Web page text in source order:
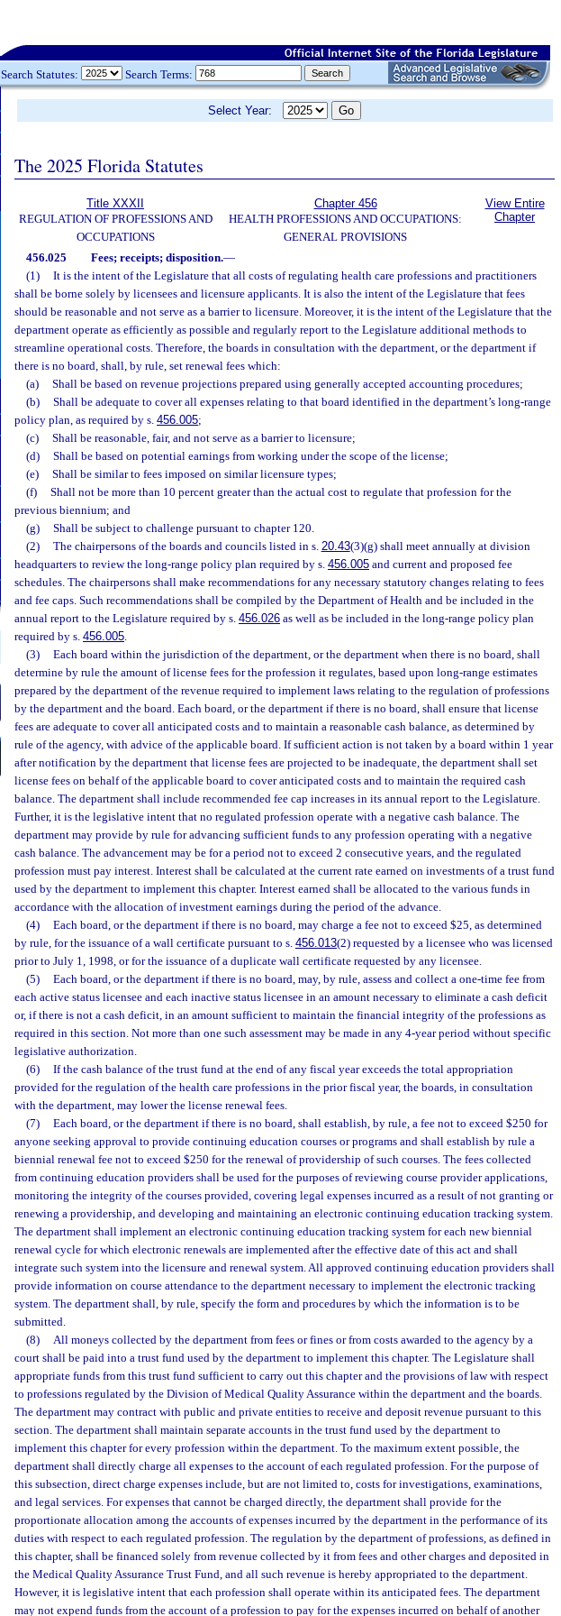
Search Statutes: Search Terms:
Select Year:
The 2025 Florida Statutes
Title XXXII
REGULATION OF PROFESSIONS AND
OCCUPATIONS
Chapter 456
HEALTH PROFESSIONS AND OCCUPATIONS:
GENERAL PROVISIONS
View Entire
Chapter
456.025 Fees; receipts; disposition.—
(1)
It is the intent of the Legislature that all costs of regulating health care professions and practitioners
shall be borne solely by licensees and licensure applicants. It is also the intent of the Legislature that fees
should be reasonable and not serve as a barrier to licensure. Moreover, it is the intent of the Legislature that the
department operate as efficiently as possible and regularly report to the Legislature additional methods to
streamline operational costs. Therefore, the boards in consultation with the department, or the department if
there is no board, shall, by rule, set renewal fees which:
(a)
Shall be based on revenue projections prepared using generally accepted accounting procedures;
(b)
Shall be adequate to cover all expenses relating to that board identified in the department’s long-range
policy plan, as required by s. 456.005;
(c)
Shall be reasonable, fair, and not serve as a barrier to licensure;
(d)
Shall be based on potential earnings from working under the scope of the license;
(e)
Shall be similar to fees imposed on similar licensure types;
(f)
Shall not be more than 10 percent greater than the actual cost to regulate that profession for the
previous biennium; and
(g)
Shall be subject to challenge pursuant to chapter 120.
(2)
The chairpersons of the boards and councils listed in s. 20.43(3)(g) shall meet annually at division
headquarters to review the long-range policy plan required by s. 456.005 and current and proposed fee
schedules. The chairpersons shall make recommendations for any necessary statutory changes relating to fees
and fee caps. Such recommendations shall be compiled by the Department of Health and be included in the
annual report to the Legislature required by s. 456.026 as well as be included in the long-range policy plan
required by s. 456.005.
(3)
Each board within the jurisdiction of the department, or the department when there is no board, shall
determine by rule the amount of license fees for the profession it regulates, based upon long-range estimates
prepared by the department of the revenue required to implement laws relating to the regulation of professions
by the department and the board. Each board, or the department if there is no board, shall ensure that license
fees are adequate to cover all anticipated costs and to maintain a reasonable cash balance, as determined by
rule of the agency, with advice of the applicable board. If sufficient action is not taken by a board within 1 year
after notification by the department that license fees are projected to be inadequate, the department shall set
license fees on behalf of the applicable board to cover anticipated costs and to maintain the required cash
balance. The department shall include recommended fee cap increases in its annual report to the Legislature.
Further, it is the legislative intent that no regulated profession operate with a negative cash balance. The
department may provide by rule for advancing sufficient funds to any profession operating with a negative
cash balance. The advancement may be for a period not to exceed 2 consecutive years, and the regulated
profession must pay interest. Interest shall be calculated at the current rate earned on investments of a trust fund
used by the department to implement this chapter. Interest earned shall be allocated to the various funds in
accordance with the allocation of investment earnings during the period of the advance.
(4)
Each board, or the department if there is no board, may charge a fee not to exceed $25, as determined
by rule, for the issuance of a wall certificate pursuant to s. 456.013(2) requested by a licensee who was licensed
prior to July 1, 1998, or for the issuance of a duplicate wall certificate requested by any licensee.
(5)
Each board, or the department if there is no board, may, by rule, assess and collect a one-time fee from
each active status licensee and each inactive status licensee in an amount necessary to eliminate a cash deficit
or, if there is not a cash deficit, in an amount sufficient to maintain the financial integrity of the professions as
required in this section. Not more than one such assessment may be made in any 4-year period without specific
legislative authorization.
(6)
If the cash balance of the trust fund at the end of any fiscal year exceeds the total appropriation
provided for the regulation of the health care professions in the prior fiscal year, the boards, in consultation
with the department, may lower the license renewal fees.
(7)
Each board, or the department if there is no board, shall establish, by rule, a fee not to exceed $250 for
anyone seeking approval to provide continuing education courses or programs and shall establish by rule a
biennial renewal fee not to exceed $250 for the renewal of providership of such courses. The fees collected
from continuing education providers shall be used for the purposes of reviewing course provider applications,
monitoring the integrity of the courses provided, covering legal expenses incurred as a result of not granting or
renewing a providership, and developing and maintaining an electronic continuing education tracking system.
The department shall implement an electronic continuing education tracking system for each new biennial
renewal cycle for which electronic renewals are implemented after the effective date of this act and shall
integrate such system into the licensure and renewal system. All approved continuing education providers shall
provide information on course attendance to the department necessary to implement the electronic tracking
system. The department shall, by rule, specify the form and procedures by which the information is to be
submitted.
(8)
All moneys collected by the department from fees or fines or from costs awarded to the agency by a
court shall be paid into a trust fund used by the department to implement this chapter. The Legislature shall
appropriate funds from this trust fund sufficient to carry out this chapter and the provisions of law with respect
to professions regulated by the Division of Medical Quality Assurance within the department and the boards.
The department may contract with public and private entities to receive and deposit revenue pursuant to this
section. The department shall maintain separate accounts in the trust fund used by the department to
implement this chapter for every profession within the department. To the maximum extent possible, the
department shall directly charge all expenses to the account of each regulated profession. For the purpose of
this subsection, direct charge expenses include, but are not limited to, costs for investigations, examinations,
and legal services. For expenses that cannot be charged directly, the department shall provide for the
proportionate allocation among the accounts of expenses incurred by the department in the performance of its
duties with respect to each regulated profession. The regulation by the department of professions, as defined in
this chapter, shall be financed solely from revenue collected by it from fees and other charges and deposited in
the Medical Quality Assurance Trust Fund, and all such revenue is hereby appropriated to the department.
However, it is legislative intent that each profession shall operate within its anticipated fees. The department
may not expend funds from the account of a profession to pay for the expenses incurred on behalf of another